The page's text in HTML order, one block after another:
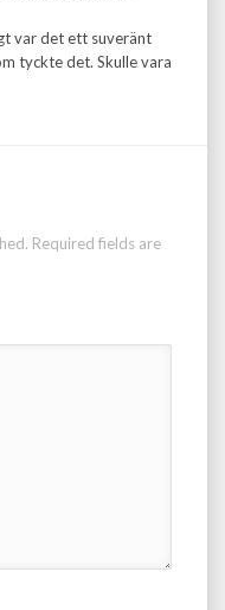
var det ett suveränt
tyckte det. Skulle vara
Required fields are